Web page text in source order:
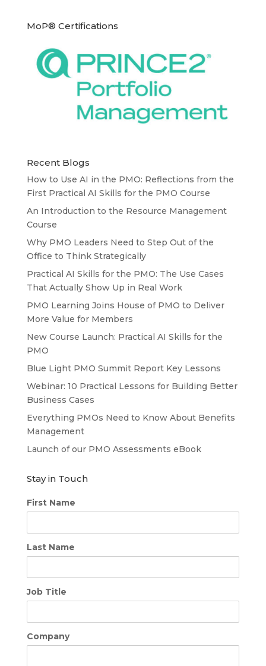
MoP® Certifications
Recent Blogs
How to Use AI in the PMO: Reflections from the
First Practical AI Skills for the PMO Course
An Introduction to the Resource Management
Course
Why PMO Leaders Need to Step Out of the
Office to Think Strategically
Practical AI Skills for the PMO: The Use Cases
That Actually Show Up in Real Work
PMO Learning Joins House of PMO to Deliver
More Value for Members
New Course Launch: Practical AI Skills for the
PMO
Blue Light PMO Summit Report Key Lessons
Webinar: 10 Practical Lessons for Building Better
Business Cases
Everything PMOs Need to Know About Benefits
Management
Launch of our PMO Assessments eBook
Stay in Touch
First Name
Last Name
Job Title
Company